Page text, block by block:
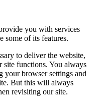
you with services
some of its features.
to deliver the website,
functions. You always
your browser settings and
But this will always
revisiting our site.